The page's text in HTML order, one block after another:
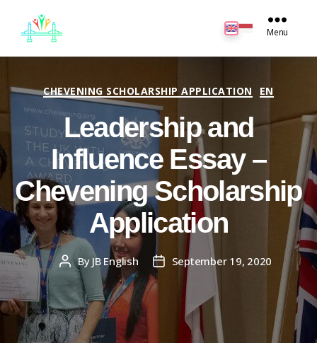
Menu
Categories
CHEVENING SCHOLARSHIP APPLICATION EN
Leadership and
Influence Essay –
Chevening Scholarship
Application
Post
author
By JB English
Post
date
September 19, 2020